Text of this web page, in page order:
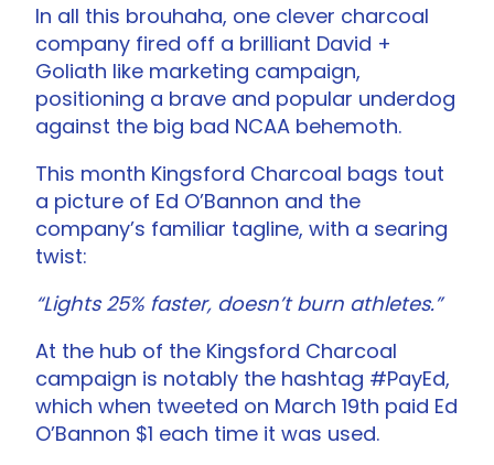
In all this brouhaha, one clever charcoal
company fired off a brilliant David +
Goliath like marketing campaign,
positioning a brave and popular underdog
against the big bad NCAA behemoth.
This month Kingsford Charcoal bags tout
a picture of Ed O’Bannon and the
company’s familiar tagline, with a searing
twist:
“Lights 25% faster, doesn’t burn athletes.”
At the hub of the Kingsford Charcoal
campaign is notably the hashtag #PayEd,
which when tweeted on March 19th paid Ed
O’Bannon $1 each time it was used.